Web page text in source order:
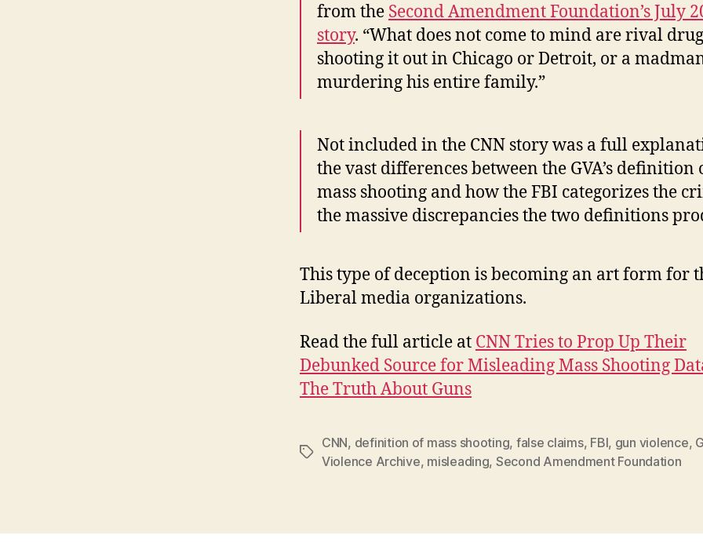
from the Second Amendment Foundation’s July
story. “What does not come to mind are rival
shooting it out in Chicago or Detroit, or a
murdering his entire family.”
Not included in the CNN story was a full
the vast differences between the GVA’s definition
mass shooting and how the FBI categorizes the
the massive discrepancies the two definitions
This type of deception is becoming an art form for
Liberal media organizations.
Read the full article at CNN Tries to Prop Up Their
Debunked Source for Misleading Mass Shooting
The Truth About Guns
Tags
CNN, definition of mass shooting, false claims, FBI, gun violence,
Violence Archive, misleading, Second Amendment Foundation